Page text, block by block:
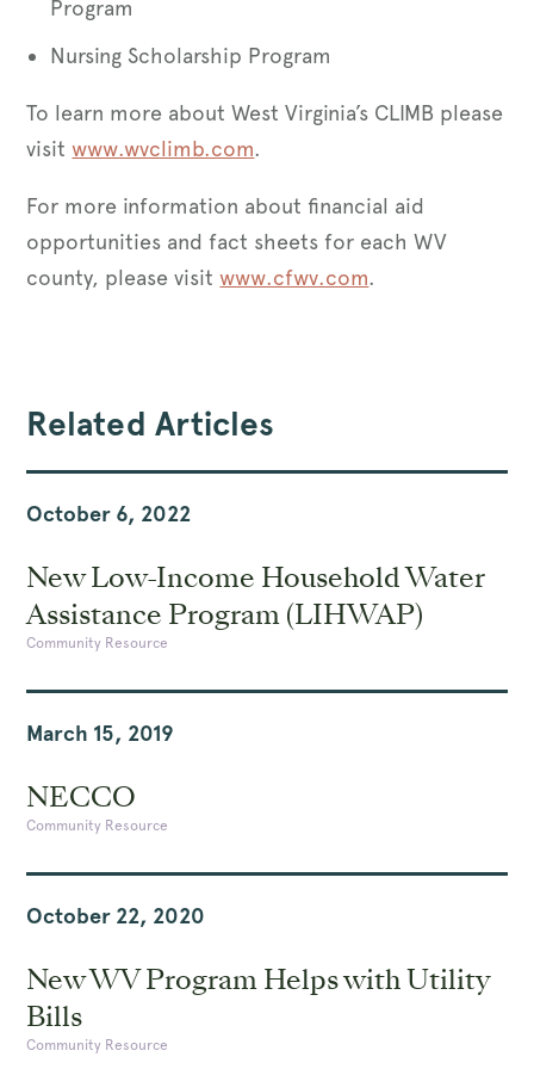
Program
Nursing Scholarship Program
To learn more about West Virginia’s CLIMB please
visitwww.wvclimb.com.
For more information about financial aid
opportunities and fact sheets for each WV
county, please visitwww.cfwv.com.
Related Articles
October 6, 2022
New Low-Income Household Water
Assistance Program (LIHWAP)
Community Resource
March 15, 2019
NECCO
Community Resource
October 22, 2020
New WV Program Helps with Utility
Bills
Community Resource